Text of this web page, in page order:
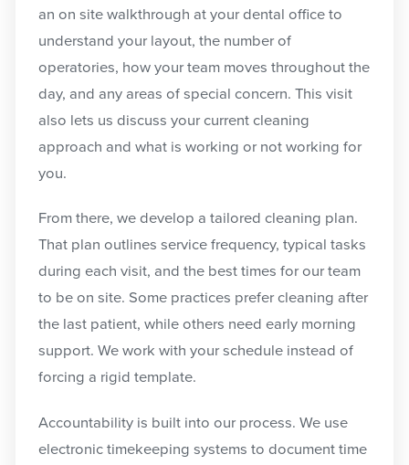
an on site walkthrough at your dental office to
understand your layout, the number of
operatories, how your team moves throughout the
day, and any areas of special concern. This visit
also lets us discuss your current cleaning
approach and what is working or not working for
you.
From there, we develop a tailored cleaning plan.
That plan outlines service frequency, typical tasks
during each visit, and the best times for our team
to be on site. Some practices prefer cleaning after
the last patient, while others need early morning
support. We work with your schedule instead of
forcing a rigid template.
Accountability is built into our process. We use
electronic timekeeping systems to document time